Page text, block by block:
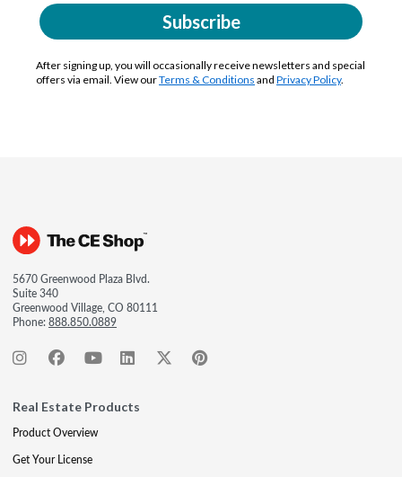
Subscribe
After signing up, you will occasionally receive newsletters and special
offers via email. View ourTerms & Conditions and Privacy Policy.
5670 Greenwood Plaza Blvd.
Suite 340
Greenwood Village, CO 80111
Phone:888.850.0889
Real Estate Products
Product Overview
Get Your License